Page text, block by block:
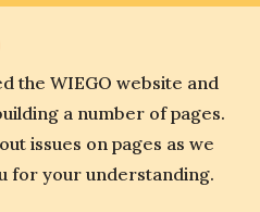
the WIEGO website and
a number of pages.
issues on pages as we
for your understanding.